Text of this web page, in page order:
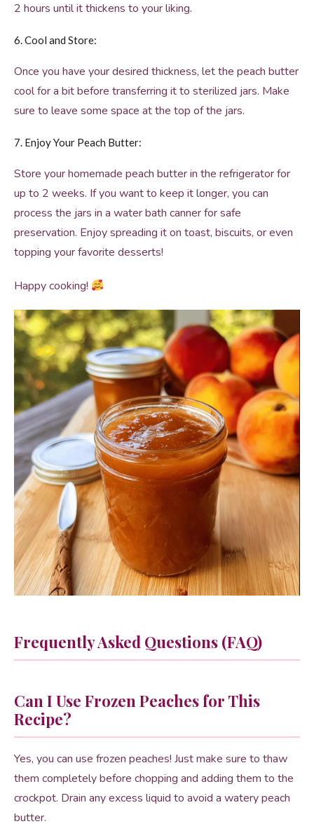
2 hours until it thickens to your liking.
6. Cool and Store:
Once you have your desired thickness, let the peach butter
cool for a bit before transferring it to sterilized jars. Make
sure to leave some space at the top of the jars.
7. Enjoy Your Peach Butter:
Store your homemade peach butter in the refrigerator for
up to 2 weeks. If you want to keep it longer, you can
process the jars in a water bath canner for safe
preservation. Enjoy spreading it on toast, biscuits, or even
topping your favorite desserts!
Happy cooking!
Frequently Asked Questions (FAQ)
Can I Use Frozen Peaches for This
Recipe?
Yes, you can use frozen peaches! Just make sure to thaw
them completely before chopping and adding them to the
crockpot. Drain any excess liquid to avoid a watery peach
butter.